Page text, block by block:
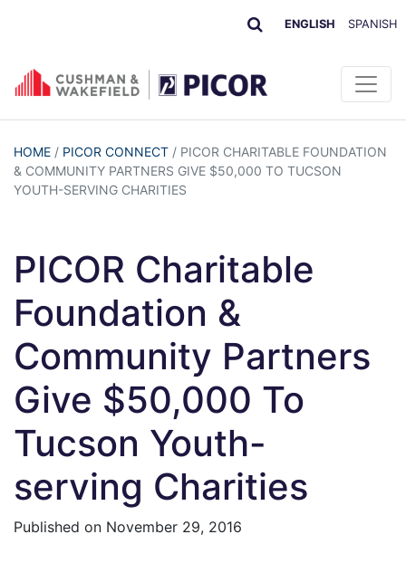
ENGLISH SPANISH
HOME / PICOR CONNECT / PICOR CHARITABLE FOUNDATION
& COMMUNITY PARTNERS GIVE $50,000 TO TUCSON
YOUTH-SERVING CHARITIES
PICOR Charitable
Foundation &
Community Partners
Give $50,000 To
Tucson Youth-
serving Charities
Published on November 29, 2016